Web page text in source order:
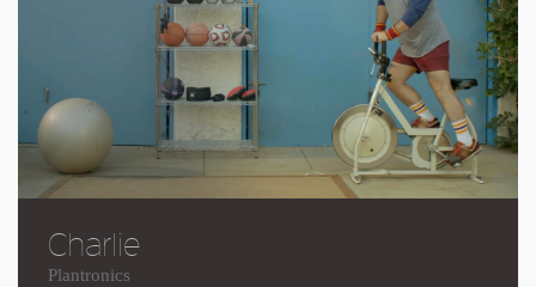
Charlie
Plantronics